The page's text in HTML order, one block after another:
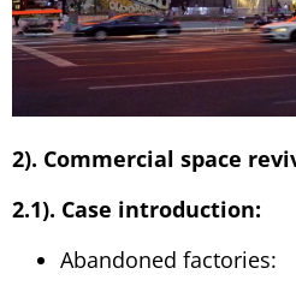
2). Commercial space
2.1). Case introduction:
Abandoned factories: